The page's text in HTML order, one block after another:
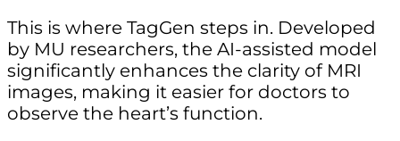
This is where TagGen steps in. Developed
by MU researchers, the AI-assisted model
significantly enhances the clarity of MRI
images, making it easier for doctors to
observe the heart’s function.